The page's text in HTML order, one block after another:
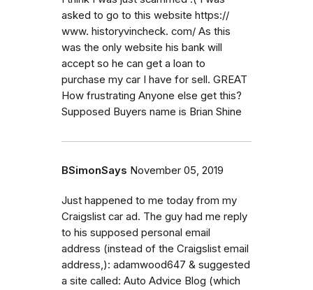
asked to go to this website https://
www. historyvincheck. com/ As this
was the only website his bank will
accept so he can get a loan to
purchase my car I have for sell. GREAT
How frustrating Anyone else get this?
Supposed Buyers name is Brian Shine
BSimonSays November 05, 2019
Just happened to me today from my
Craigslist car ad. The guy had me reply
to his supposed personal email
address (instead of the Craigslist email
address,): adamwood647 & suggested
a site called: Auto Advice Blog (which